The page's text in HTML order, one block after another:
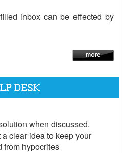
inbox can be effected by
DESK
when discussed.
clear idea to keep your
from hypocrites